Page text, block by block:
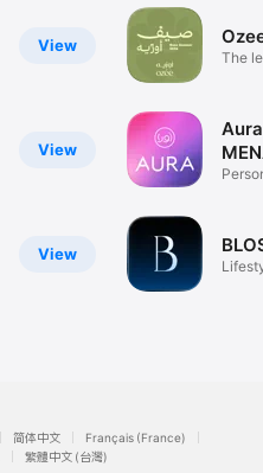
View
View
View
The
简体中文
Français (France)
繁體中文 (台灣)